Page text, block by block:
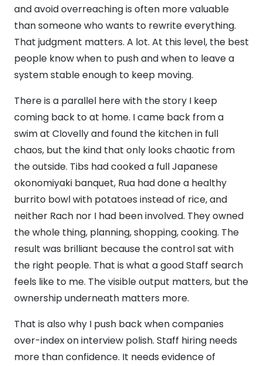
and avoid overreaching is often more valuable
than someone who wants to rewrite everything.
That judgment matters. A lot. At this level, the best
people know when to push and when to leave a
system stable enough to keep moving.
There is a parallel here with the story I keep
coming back to at home. I came back from a
swim at Clovelly and found the kitchen in full
chaos, but the kind that only looks chaotic from
the outside. Tibs had cooked a full Japanese
okonomiyaki banquet, Rua had done a healthy
burrito bowl with potatoes instead of rice, and
neither Rach nor I had been involved. They owned
the whole thing, planning, shopping, cooking. The
result was brilliant because the control sat with
the right people. That is what a good Staff search
feels like to me. The visible output matters, but the
ownership underneath matters more.
That is also why I push back when companies
over-index on interview polish. Staff hiring needs
more than confidence. It needs evidence of